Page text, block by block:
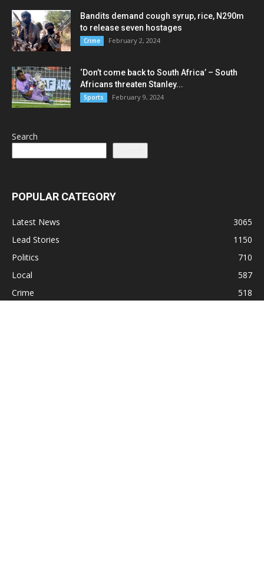
Bandits demand cough syrup, rice, N290m
to release seven hostages
Crime February 2, 2024
‘Don’t come back to South Africa’ – South
Africans threaten Stanley...
Sports February 9, 2024
Search
POPULAR CATEGORY
Latest News
3065
Lead Stories
1150
Politics
710
Local
587
Crime
518